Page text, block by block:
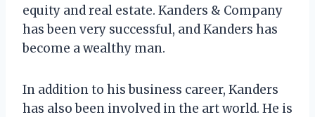
equity and real estate. Kanders & Company
has been very successful, and Kanders has
become a wealthy man.
In addition to his business career, Kanders
has also been involved in the art world. He is